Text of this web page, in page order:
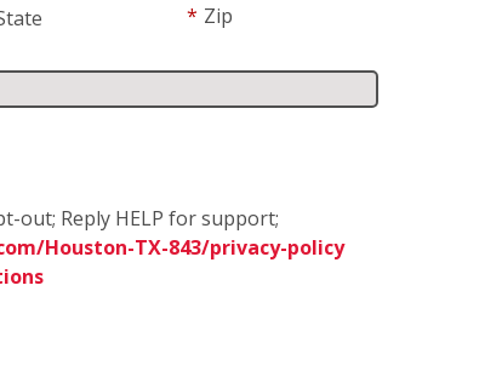
* Zip
out; Reply HELP for support;
Houston-TX-843/privacy-policy